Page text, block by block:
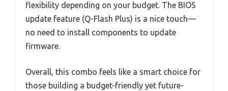
flexibility depending on your budget. The BIOS
update feature (Q-Flash Plus) is a nice touch—
no need to install components to update
firmware.
Overall, this combo feels like a smart choice for
those building a budget-friendly yet future-